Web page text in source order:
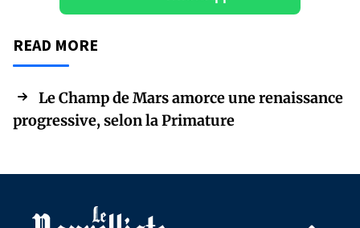
READ MORE
Le Champ de Mars amorce une renaissance
progressive, selon la Primature